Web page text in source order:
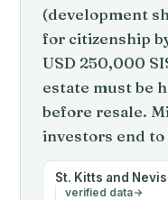
(development
for citizenship
USD 250,000
estate must be
before resale.
investors end to
St. Kitts and Nevis
verified data